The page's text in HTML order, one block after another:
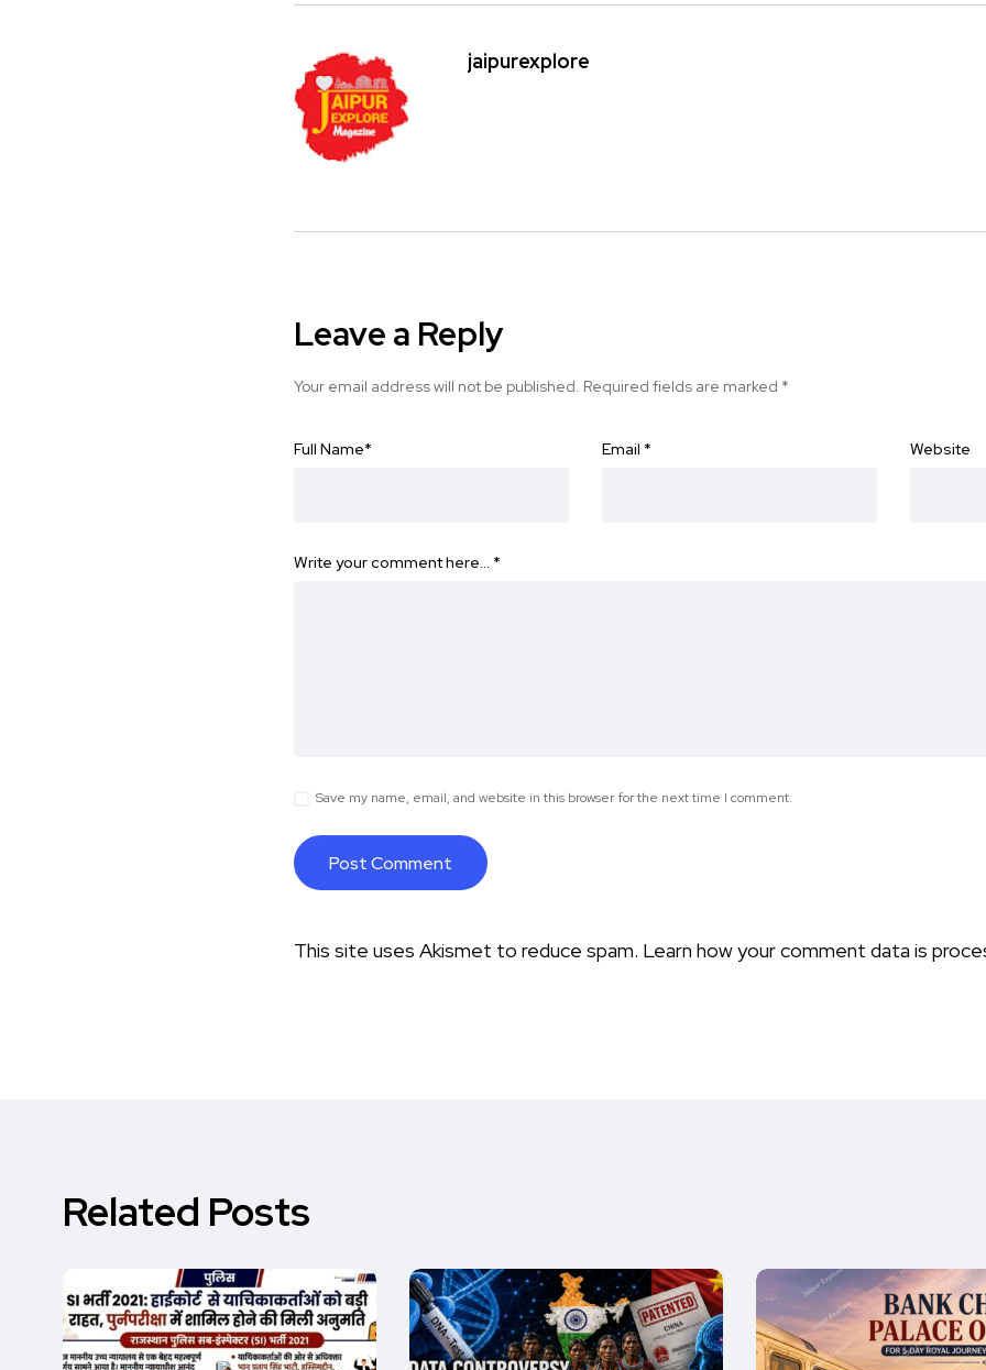
jaipurexplore
Leave a Reply
Your email address will not be published. Required fields are marked *
Full Name* Email * Website
Write your comment here… *
Save my name, email, and website in this browser for the next time I comment.
This site uses Akismet to reduce spam. Learn how your comment data is
Related Posts